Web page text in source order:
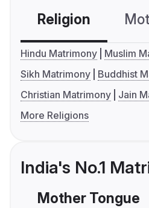
Religion
Hindu Matrimony
Muslim
Sikh Matrimony
Buddhist
Christian Matrimony
Jain
More Religions
India's No.1
Mother Tongue